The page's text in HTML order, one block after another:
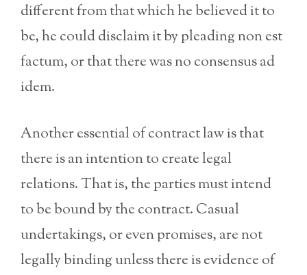
different from that which he believed it to
be, he could disclaim it by pleading non est
factum, or that there was no consensus ad
idem.
Another essential of contract law is that
there is an intention to create legal
relations. That is, the parties must intend
to be bound by the contract. Casual
undertakings, or even promises, are not
legally binding unless there is evidence of